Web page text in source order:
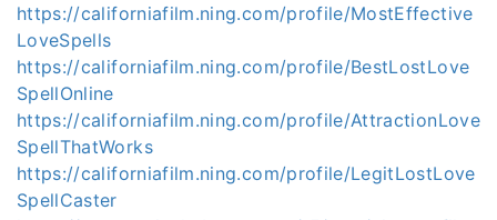
https://californiafilm.ning.com/profile/MostEffective
LoveSpells
https://californiafilm.ning.com/profile/BestLostLove
SpellOnline
https://californiafilm.ning.com/profile/AttractionLove
SpellThatWorks
https://californiafilm.ning.com/profile/LegitLostLove
SpellCaster